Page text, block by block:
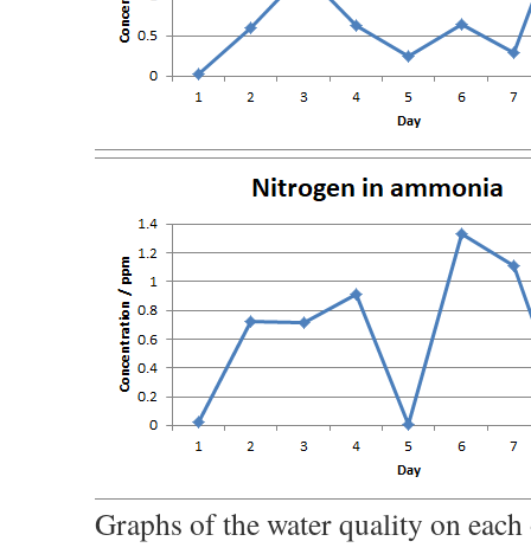
Graphs of the water quality on